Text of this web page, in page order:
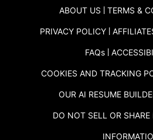
ABOUT US TERMS &
PRIVACY POLICY
FAQs
COOKIES AND TRACKING
OUR AI RESUME
DO NOT SELL OR SHARE